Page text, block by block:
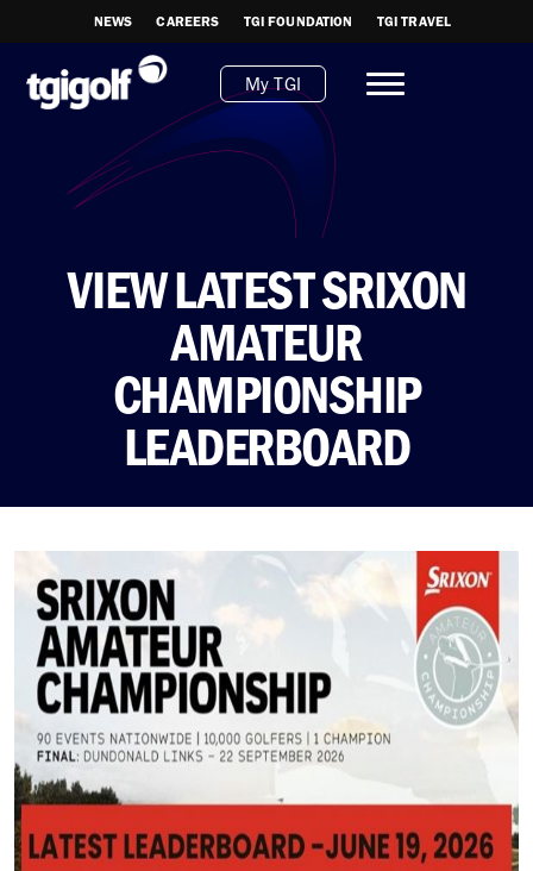
NEWS CAREERS TGI FOUNDATION TGI TRAVEL
My TGI
VIEW LATEST SRIXON
AMATEUR
CHAMPIONSHIP
LEADERBOARD